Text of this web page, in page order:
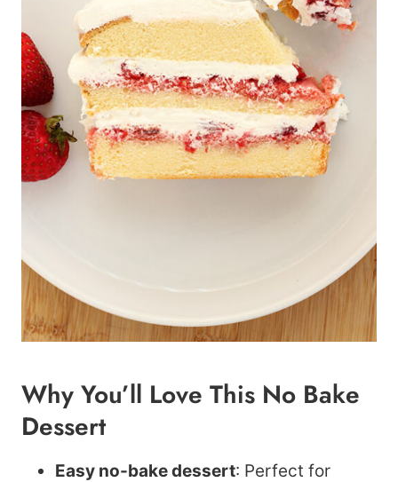
Why You’ll Love This No Bake
Dessert
Easy no-bake dessert: Perfect for